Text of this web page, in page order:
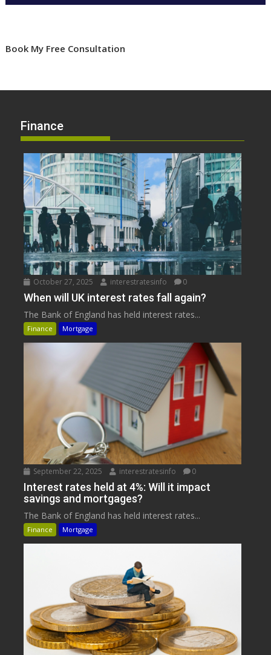
Book My Free Consultation
Finance
October 27, 2025 interestratesinfo 0
When will UK interest rates fall again?
The Bank of England has held interest rates...
Finance Mortgage
September 22, 2025 interestratesinfo 0
Interest rates held at 4%: Will it impact
savings and mortgages?
The Bank of England has held interest rates...
Finance Mortgage